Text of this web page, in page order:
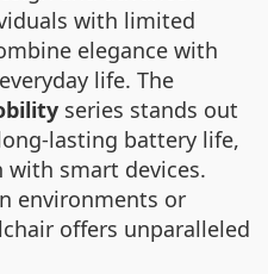
with limited
elegance with
life. The
series stands out
lasting battery life,
with smart devices.
environments or
offers unparalleled